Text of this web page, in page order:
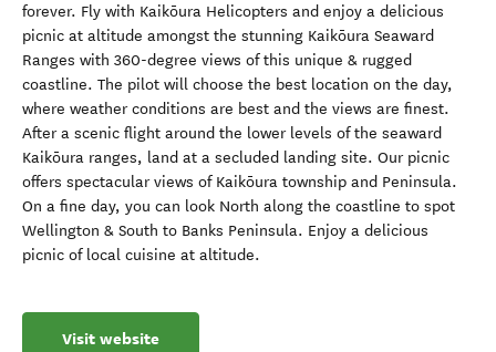
forever. Fly with Kaikōura Helicopters and enjoy a delicious
picnic at altitude amongst the stunning Kaikōura Seaward
Ranges with 360-degree views of this unique & rugged
coastline. The pilot will choose the best location on the day,
where weather conditions are best and the views are finest.
After a scenic flight around the lower levels of the seaward
Kaikōura ranges, land at a secluded landing site. Our picnic
offers spectacular views of Kaikōura township and Peninsula.
On a fine day, you can look North along the coastline to spot
Wellington & South to Banks Peninsula. Enjoy a delicious
picnic of local cuisine at altitude.
Visit website